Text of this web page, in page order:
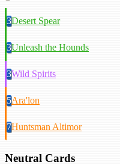
3Desert Spear
3Unleash the Hounds
3Wild Spirits
5Ara'lon
7Huntsman Altimor
Neutral Cards